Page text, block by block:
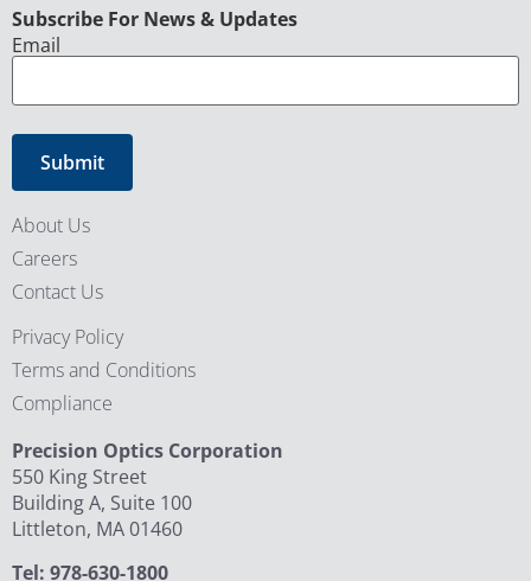
Subscribe For News & Updates
CAPTCHA
Email
About Us
Careers
Contact Us
Privacy Policy
Terms and Conditions
Compliance
Precision Optics Corporation
550 King Street
Building A, Suite 100
Littleton, MA 01460
Tel: 978-630-1800